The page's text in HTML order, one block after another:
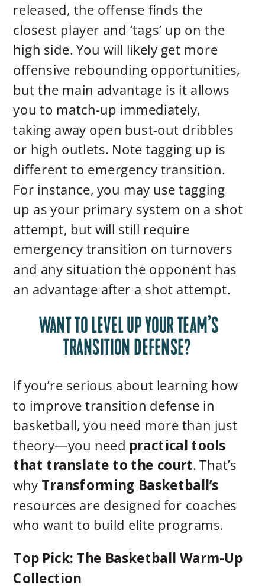
released, the offense finds the
closest player and ‘tags’ up on the
high side. You will likely get more
offensive rebounding opportunities,
but the main advantage is it allows
you to match-up immediately,
taking away open bust-out dribbles
or high outlets. Note tagging up is
different to emergency transition.
For instance, you may use tagging
up as your primary system on a shot
attempt, but will still require
emergency transition on turnovers
and any situation the opponent has
an advantage after a shot attempt.
WANT TO LEVEL UP YOUR TEAM’S
TRANSITION DEFENSE?
If you’re serious about learning how
to improve transition defense in
basketball, you need more than just
theory—you need practical tools
that translate to the court. That’s
why Transforming Basketball’s
resources are designed for coaches
who want to build elite programs.
Top Pick: The Basketball Warm-Up
Collection